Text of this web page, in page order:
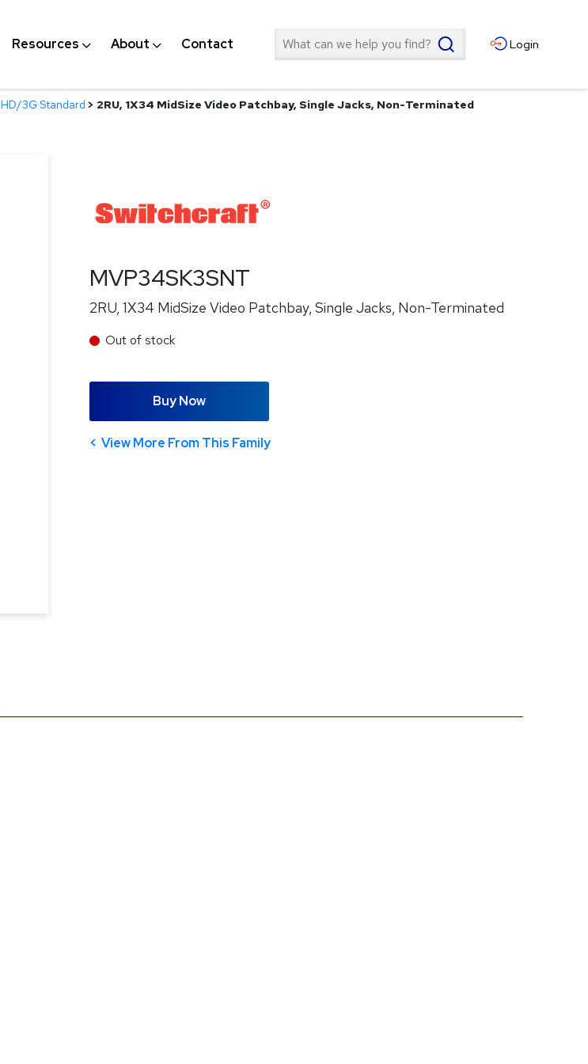
Resources About Contact Search Login
HD/3G Standard > 2RU, 1X34 MidSize Video Patchbay, Single Jacks, Non-Terminated
MVP34SK3SNT
2RU, 1X34 MidSize Video Patchbay, Single Jacks, Non-Terminated
Out of stock
Buy Now
View More From This Family